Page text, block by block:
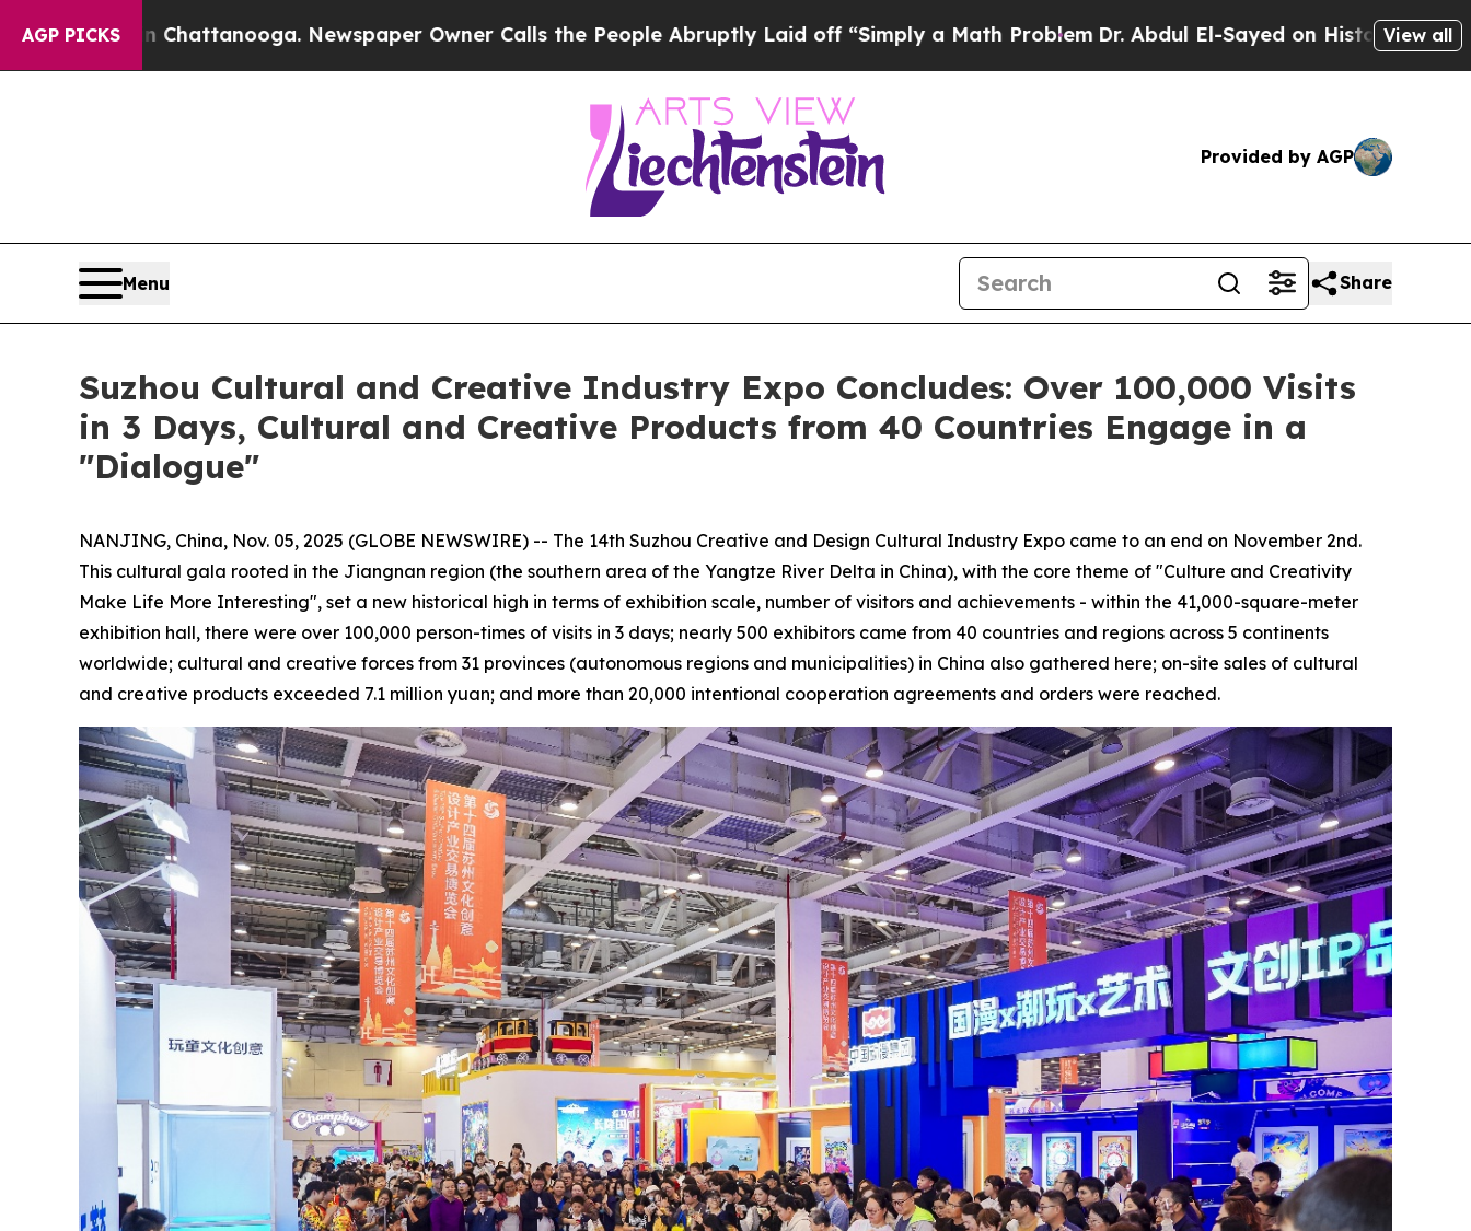
AGP PICKS Newspaper Owner Calls the People Abruptly Laid off “Simply a Math Problem Dr. Abdul El-Sayed on Historic Michigan Win:View all
Provided by AGP
Menu Share
Suzhou Cultural and Creative Industry Expo Concludes: Over 100,000 Visits
in 3 Days, Cultural and Creative Products from 40 Countries Engage in a
"Dialogue"
NANJING, China, Nov. 05, 2025 (GLOBE NEWSWIRE) -- The 14th Suzhou Creative and Design Cultural Industry Expo came to an end on November 2nd.
This cultural gala rooted in the Jiangnan region (the southern area of the Yangtze River Delta in China), with the core theme of "Culture and Creativity
Make Life More Interesting", set a new historical high in terms of exhibition scale, number of visitors and achievements - within the 41,000-square-meter
exhibition hall, there were over 100,000 person-times of visits in 3 days; nearly 500 exhibitors came from 40 countries and regions across 5 continents
worldwide; cultural and creative forces from 31 provinces (autonomous regions and municipalities) in China also gathered here; on-site sales of cultural
and creative products exceeded 7.1 million yuan; and more than 20,000 intentional cooperation agreements and orders were reached.